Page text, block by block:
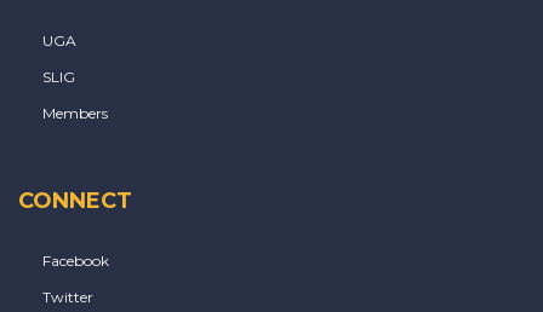
UGA
SLIG
Members
CONNECT
Facebook
Twitter